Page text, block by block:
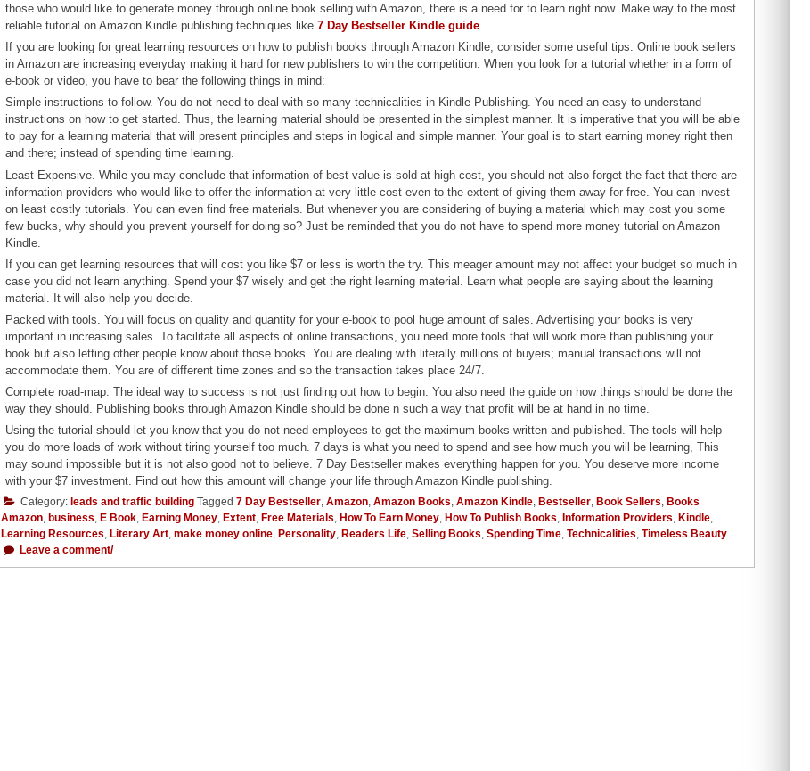
those who would like to generate money through online book selling with Amazon, there is a need for to learn right now. Make way to the most
reliable tutorial on Amazon Kindle publishing techniques like7 Day Bestseller Kindle guide.
If you are looking for great learning resources on how to publish books through Amazon Kindle, consider some useful tips. Online book sellers
in Amazon are increasing everyday making it hard for new publishers to win the competition. When you look for a tutorial whether in a form of
e-book or video, you have to bear the following things in mind:
Simple instructions to follow. You do not need to deal with so many technicalities in Kindle Publishing. You need an easy to understand
instructions on how to get started. Thus, the learning material should be presented in the simplest manner. It is imperative that you will be able
to pay for a learning material that will present principles and steps in logical and simple manner. Your goal is to start earning money right then
and there; instead of spending time learning.
Least Expensive. While you may conclude that information of best value is sold at high cost, you should not also forget the fact that there are
information providers who would like to offer the information at very little cost even to the extent of giving them away for free. You can invest
on least costly tutorials. You can even find free materials. But whenever you are considering of buying a material which may cost you some
few bucks, why should you prevent yourself for doing so? Just be reminded that you do not have to spend more money tutorial on Amazon
Kindle.
If you can get learning resources that will cost you like $7 or less is worth the try. This meager amount may not affect your budget so much in
case you did not learn anything. Spend your $7 wisely and get the right learning material. Learn what people are saying about the learning
material. It will also help you decide.
Packed with tools. You will focus on quality and quantity for your e-book to pool huge amount of sales. Advertising your books is very
important in increasing sales. To facilitate all aspects of online transactions, you need more tools that will work more than publishing your
book but also letting other people know about those books. You are dealing with literally millions of buyers; manual transactions will not
accommodate them. You are of different time zones and so the transaction takes place 24/7.
Complete road-map. The ideal way to success is not just finding out how to begin. You also need the guide on how things should be done the
way they should. Publishing books through Amazon Kindle should be done n such a way that profit will be at hand in no time.
Using the tutorial should let you know that you do not need employees to get the maximum books written and published. The tools will help
you do more loads of work without tiring yourself too much. 7 days is what you need to spend and see how much you will be learning, This
may sound impossible but it is not also good not to believe. 7 Day Bestseller makes everything happen for you. You deserve more income
with your $7 investment. Find out how this amount will change your life through Amazon Kindle publishing.
Category: leads and traffic building Tagged 7 Day Bestseller, Amazon, Amazon Books, Amazon Kindle, Bestseller, Book Sellers, Books
Amazon, business, E Book, Earning Money, Extent, Free Materials, How To Earn Money, How To Publish Books, Information Providers, Kindle,
Learning Resources, Literary Art, make money online, Personality, Readers Life, Selling Books, Spending Time, Technicalities, Timeless Beauty
Leave a comment/